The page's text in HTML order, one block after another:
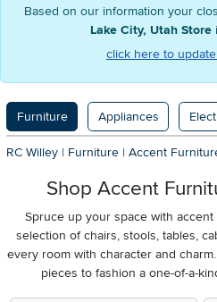
Based on our information your
Lake City, Utah Store
click here to
Furniture Appliances
RC Willey | Furniture | Accent
Shop Accent
Spruce up your space with
selection of chairs, stools, tables,
every room with character and
pieces to fashion a one-of-a-